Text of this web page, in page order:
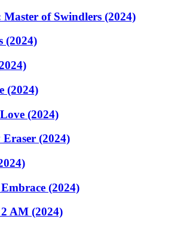
Master of Swindlers (2024)
(2024)
(2024)
(2024)
(2024)
(2024)
AM (2024)